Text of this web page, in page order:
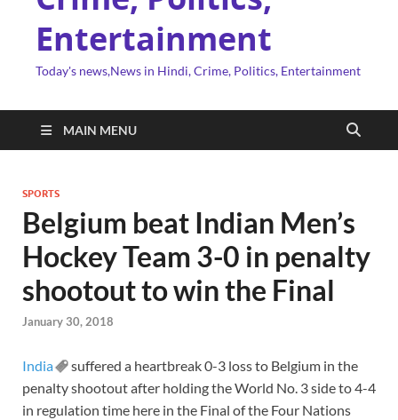
Entertainment
Today's news,News in Hindi, Crime, Politics, Entertainment
MAIN MENU
SPORTS
Belgium beat Indian Men’s
Hockey Team 3-0 in penalty
shootout to win the Final
January 30, 2018
India
suffered a heartbreak 0-3 loss to Belgium in the
penalty shootout after holding the World No. 3 side to 4-4
in regulation time here in the Final of the Four Nations